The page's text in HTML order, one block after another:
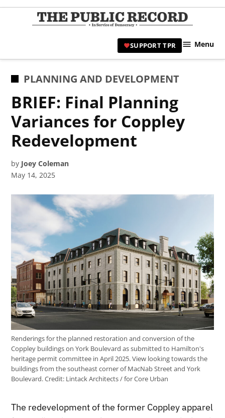
Skip
|
SUPPORT TPR Menu
POSTED
PLANNING AND DEVELOPMENT
BRIEF: Final Planning
Variances for Coppley
Redevelopment
by Joey Coleman
May 14, 2025
Renderings for the planned restoration and conversion of the
Coppley buildings on York Boulevard as submitted to Hamilton's
heritage permit committee in April 2025. View looking towards the
buildings from the southeast corner of MacNab Street and York
Boulevard.Credit: Lintack Architects / for Core Urban
The redevelopment of the former Coppley apparel